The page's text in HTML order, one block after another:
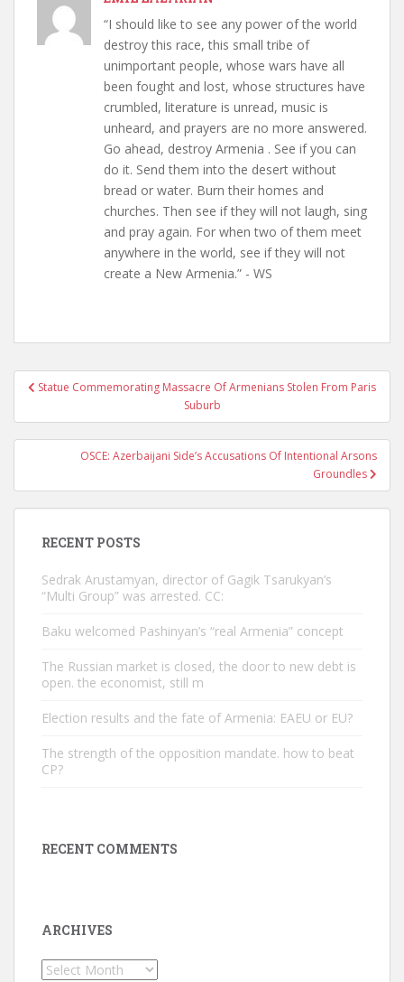
“I should like to see any power of the world
destroy this race, this small tribe of
unimportant people, whose wars have all
been fought and lost, whose structures have
crumbled, literature is unread, music is
unheard, and prayers are no more answered.
Go ahead, destroy Armenia . See if you can
do it. Send them into the desert without
bread or water. Burn their homes and
churches. Then see if they will not laugh, sing
and pray again. For when two of them meet
anywhere in the world, see if they will not
create a New Armenia.” - WS
PostStatue Commemorating Massacre Of Armenians Stolen From Paris
Suburb
OSCE: Azerbaijani Side’s Accusations Of Intentional Arsons
Groundles
RECENT POSTS
Sedrak Arustamyan, director of Gagik Tsarukyan’s
“Multi Group” was arrested. CC:
Baku welcomed Pashinyan’s “real Armenia” concept
The Russian market is closed, the door to new debt is
open. the economist, still m
Election results and the fate of Armenia: EAEU or EU?
The strength of the opposition mandate. how to beat
CP?
RECENT COMMENTS
ARCHIVES
Archives